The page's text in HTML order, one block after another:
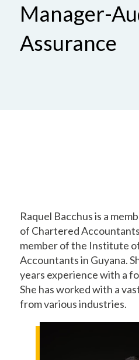
Manager-
Assurance
Raquel Bacchus is a
of Chartered
member of the Institute
Accountants in Guyana.
years experience with a
She has worked with a
from various industries.